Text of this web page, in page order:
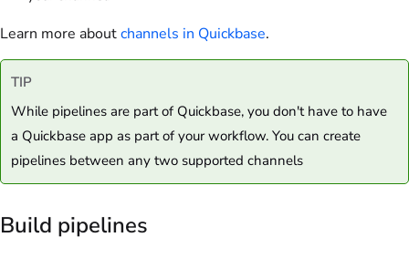
Learn more aboutchannels in Quickbase.
TIP
While pipelines are part of Quickbase, you don't have to have
a Quickbase app as part of your workflow. You can create
pipelines between any two supported channels
Build pipelines